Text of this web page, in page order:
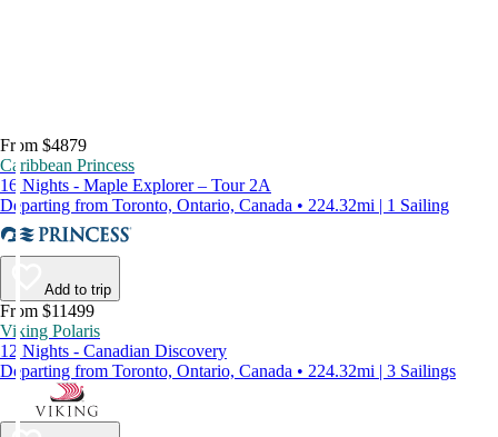
From $4879
Caribbean Princess
16 Nights - Maple Explorer – Tour 2A
Departing from Toronto, Ontario, Canada • 224.32mi | 1 Sailing
Add to trip
From $11499
Viking Polaris
12 Nights - Canadian Discovery
Departing from Toronto, Ontario, Canada • 224.32mi | 3 Sailings